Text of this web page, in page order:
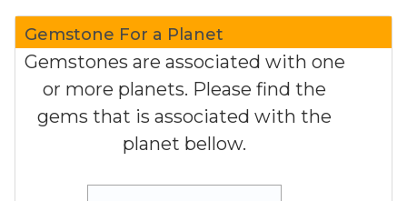
Gemstone For a Planet
Gemstones are associated with one
or more planets. Please find the
gems that is associated with the
planet bellow.